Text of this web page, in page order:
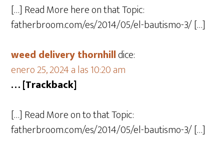
[…] Read More here on that Topic:
fatherbroom.com/es/2014/05/el-bautismo-3/ […]
weed delivery thornhilldice:
enero 25, 2024 a las 10:20 am
… [Trackback]
[…] Read More on to that Topic:
fatherbroom.com/es/2014/05/el-bautismo-3/ […]